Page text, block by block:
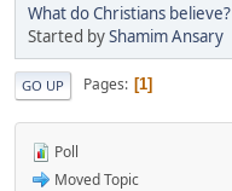
What do Christians believe?
Started byShamim Ansary
GO UP Pages 1
Poll
Moved Topic